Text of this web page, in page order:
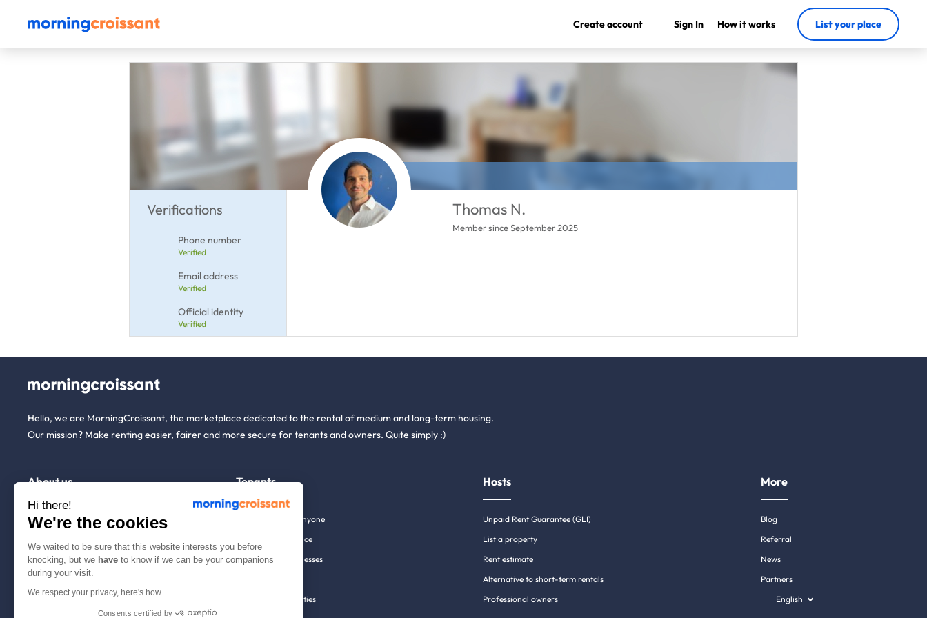
Create account Sign In How it works List your place
Verifications
Phone number
Verified
Email address
Verified
Official identity
Verified
Thomas N.
Member since September 2025
Hello, we are MorningCroissant, the marketplace dedicated to the rental of medium and long-term housing.
Our mission? Make renting easier, fairer and more secure for tenants and owners. Quite simply :)
About us
Who are we ?
How it works
Help
Contact us
Tenants
Renting open to anyone
Household insurance
Employees & businesses
Rentals in 900+ cities
Hosts
Unpaid Rent Guarantee (GLI)
List a property
Rent estimate
Alternative to short-term rentals
Professional owners
More
Blog
Referral
News
Partners
English
Hi there!
We're the cookies
We waited to be sure that this website interests you before
knocking, but we have to know if we can be your companions
during your visit.
We respect your privacy, here's how.
Consents certified by